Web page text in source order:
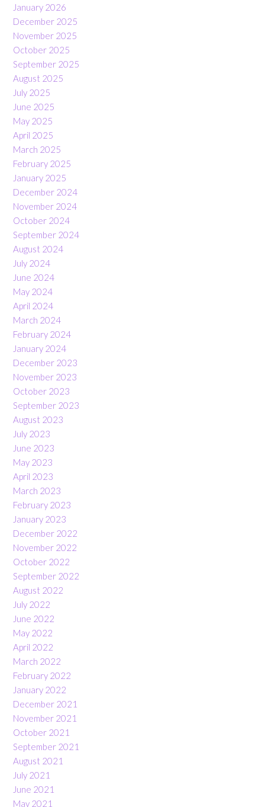
January 2026
December 2025
November 2025
October 2025
September 2025
August 2025
July 2025
June 2025
May 2025
April 2025
March 2025
February 2025
January 2025
December 2024
November 2024
October 2024
September 2024
August 2024
July 2024
June 2024
May 2024
April 2024
March 2024
February 2024
January 2024
December 2023
November 2023
October 2023
September 2023
August 2023
July 2023
June 2023
May 2023
April 2023
March 2023
February 2023
January 2023
December 2022
November 2022
October 2022
September 2022
August 2022
July 2022
June 2022
May 2022
April 2022
March 2022
February 2022
January 2022
December 2021
November 2021
October 2021
September 2021
August 2021
July 2021
June 2021
May 2021